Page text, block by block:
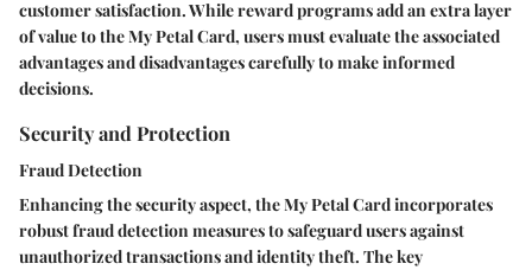
customer satisfaction. While reward programs add an extra layer
of value to the My Petal Card, users must evaluate the associated
advantages and disadvantages carefully to make informed
decisions.
Security and Protection
Fraud Detection
Enhancing the security aspect, the My Petal Card incorporates
robust fraud detection measures to safeguard users against
unauthorized transactions and identity theft. The key